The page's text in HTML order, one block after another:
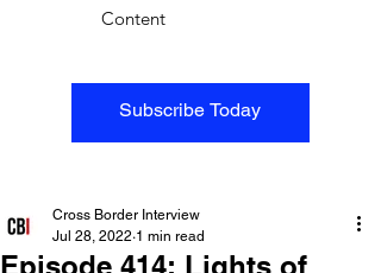
Subscribe Today
Content
Episode 414: Lights of
Cross Border Interview
Jul 28, 2022 1 min read